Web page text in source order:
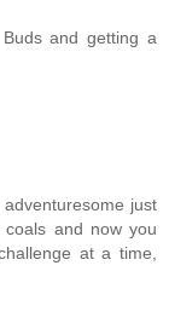
and getting a
just
and now you
at a time,